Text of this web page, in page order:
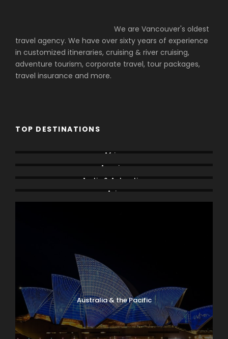
We are Vancouver's oldest
travel agency. We have over sixty years of experience
in customized itineraries, cruising & river cruising,
adventure tourism, corporate travel, tour packages,
travel insurance and more.
TOP DESTINATIONS
Africa
America
Arctic & Antarctica
Asia
Australia & the Pacific